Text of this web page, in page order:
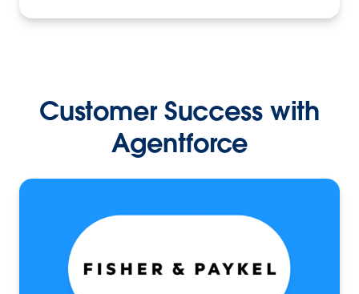
Customer Success with
Agentforce